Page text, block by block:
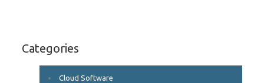
Categories
Cloud Software